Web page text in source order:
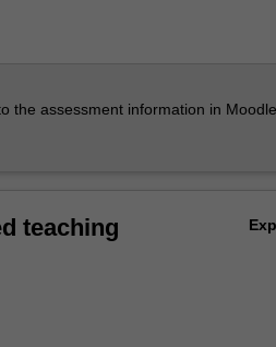
the assessment information in
teaching